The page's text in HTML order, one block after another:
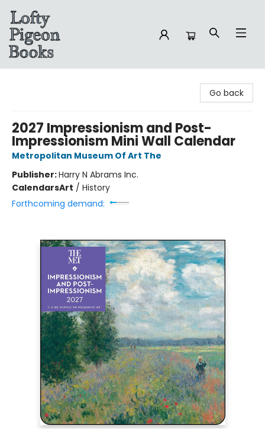
Go back
2027 Impressionism and Post-
Impressionism Mini Wall Calendar
Metropolitan Museum Of Art The
Publisher:Harry N Abrams Inc.
CalendarsArt / History
Forthcoming demand: